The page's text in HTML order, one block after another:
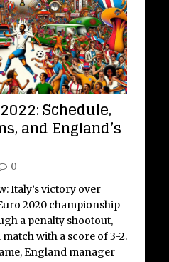
Schedule,
and England’s
0
Italy’s victory over
2020 championship
a penalty shootout,
with a score of 3-2.
England manager